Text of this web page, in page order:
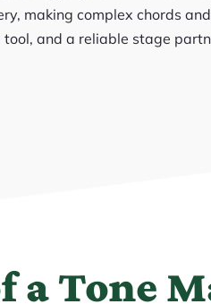
making complex chords
and a reliable stage
a Tone